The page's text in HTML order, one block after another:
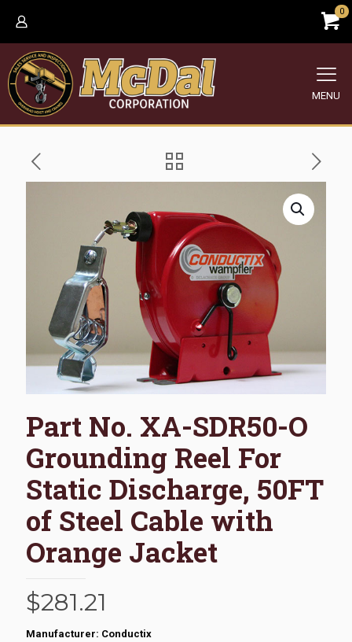
0
MENU
Part No. XA-SDR50-O
Grounding Reel For
Static Discharge, 50FT
of Steel Cable with
Orange Jacket
$281.21
Manufacturer: Conductix